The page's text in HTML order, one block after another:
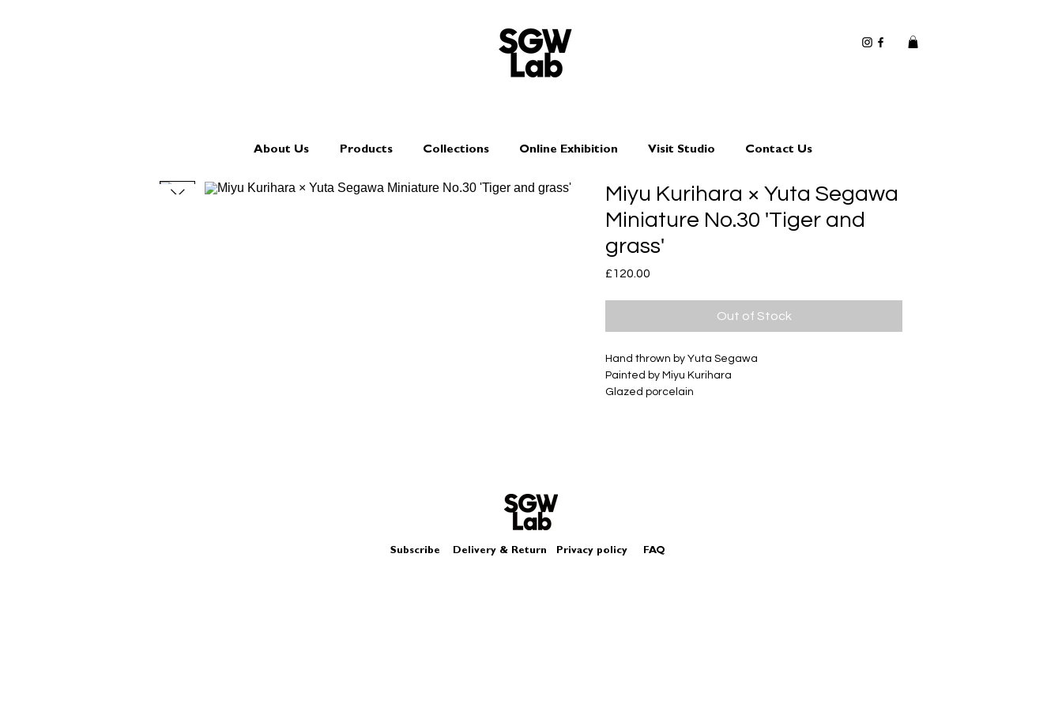
About Us Products Collections Online Exhibition Visit Studio Contact Us
Miyu Kurihara × Yuta Segawa
Miniature No.30 'Tiger and
grass'
£120.00
Out of Stock
Hand thrown by Yuta Segawa
Painted by Miyu Kurihara
Glazed porcelain
Subscribe Delivery & Return Privacy policy FAQ